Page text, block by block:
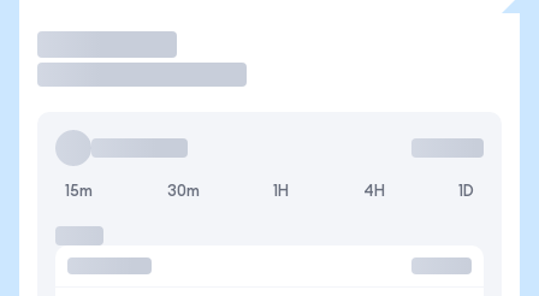
15m 30m 1H 4H 1D